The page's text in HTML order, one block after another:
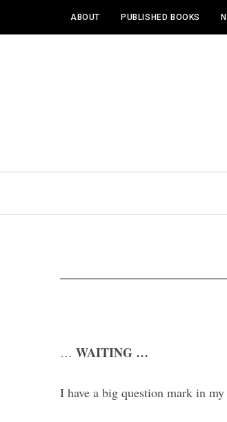
ABOUT PUBLISHED BOOKS
… WAITING …
I have a big question mark in